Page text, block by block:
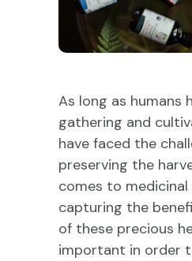
As long as humans
gathering and
have faced the
preserving the
comes to medicinal
capturing the
of these precious
important in order